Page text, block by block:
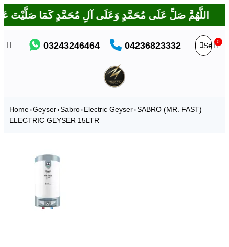
اللَّهُمَّ صَلِّ عَلَى مُحَمَّدٍ وَعَلَى آلِ مُحَمَّدٍ كَمَا صَلَّيْتَ عَلَى
03243246464 04236823332 0
Home›Geyser›Sabro› Electric Geyser›SABRO (MR. FAST)
ELECTRIC GEYSER 15LTR